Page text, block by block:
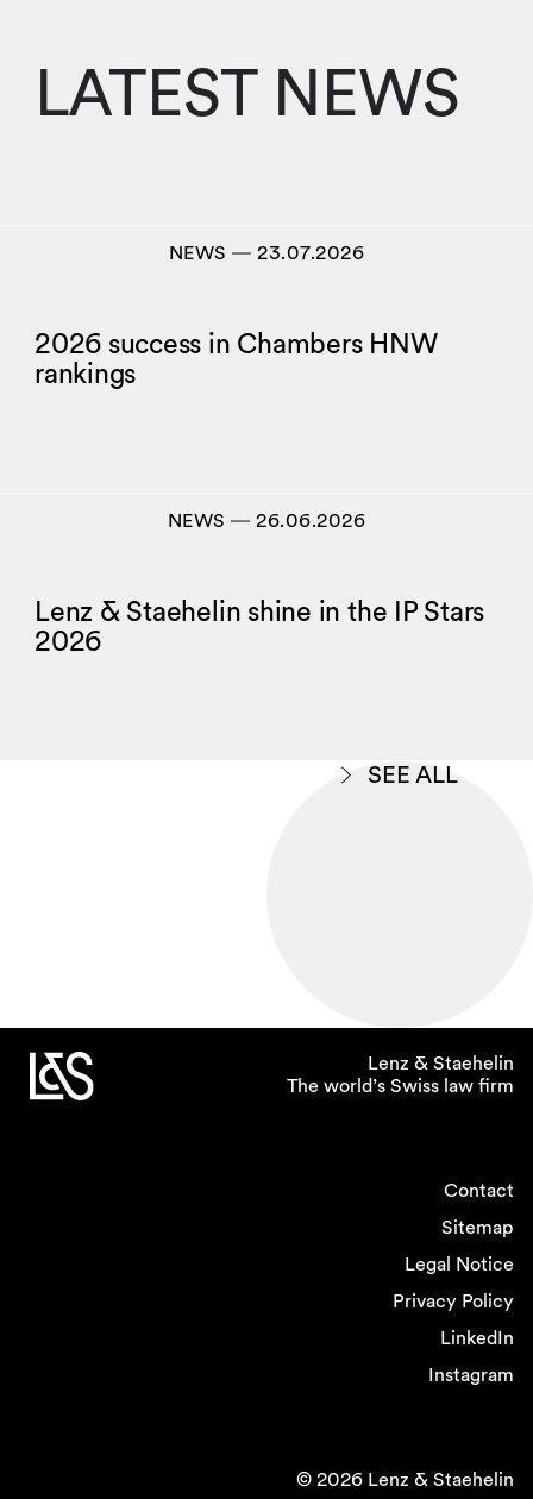
LATEST NEWS
NEWS― 23.07.2026
2026 success in Chambers HNW
rankings
NEWS― 26.06.2026
Lenz & Staehelin shine in the IP Stars
2026
SEE ALL
Lenz & Staehelin
The world’s Swiss law firm
Contact
Sitemap
Legal Notice
Privacy Policy
LinkedIn
Instagram
© 2026 Lenz & Staehelin